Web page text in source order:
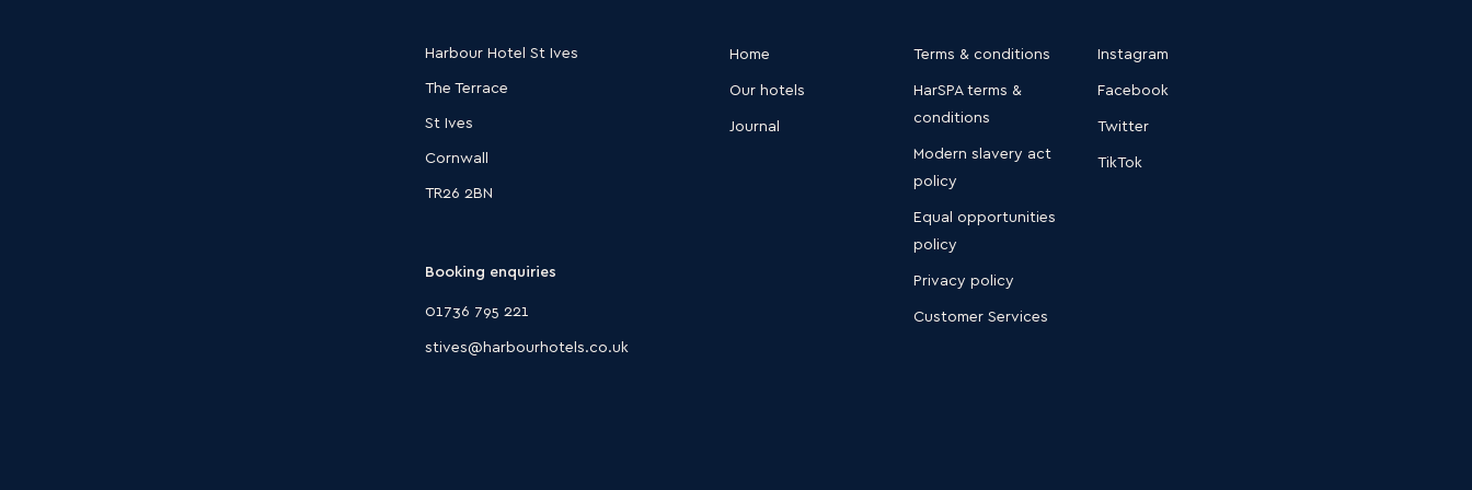
Harbour Hotel St Ives
The Terrace
St Ives
Cornwall
TR26 2BN
Booking enquiries
01736 795 221
stives@harbourhotels.co.uk
Home
Our hotels
Journal
Terms & conditions
HarSPA terms &
conditions
Modern slavery act
policy
Equal opportunities
policy
Privacy policy
Customer Services
Instagram
Facebook
Twitter
TikTok